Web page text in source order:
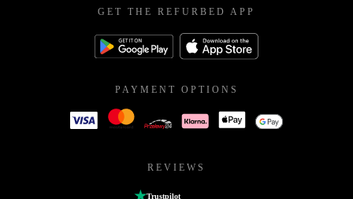
GET THE REFURBED APP
PAYMENT OPTIONS
REVIEWS
Trustpilot